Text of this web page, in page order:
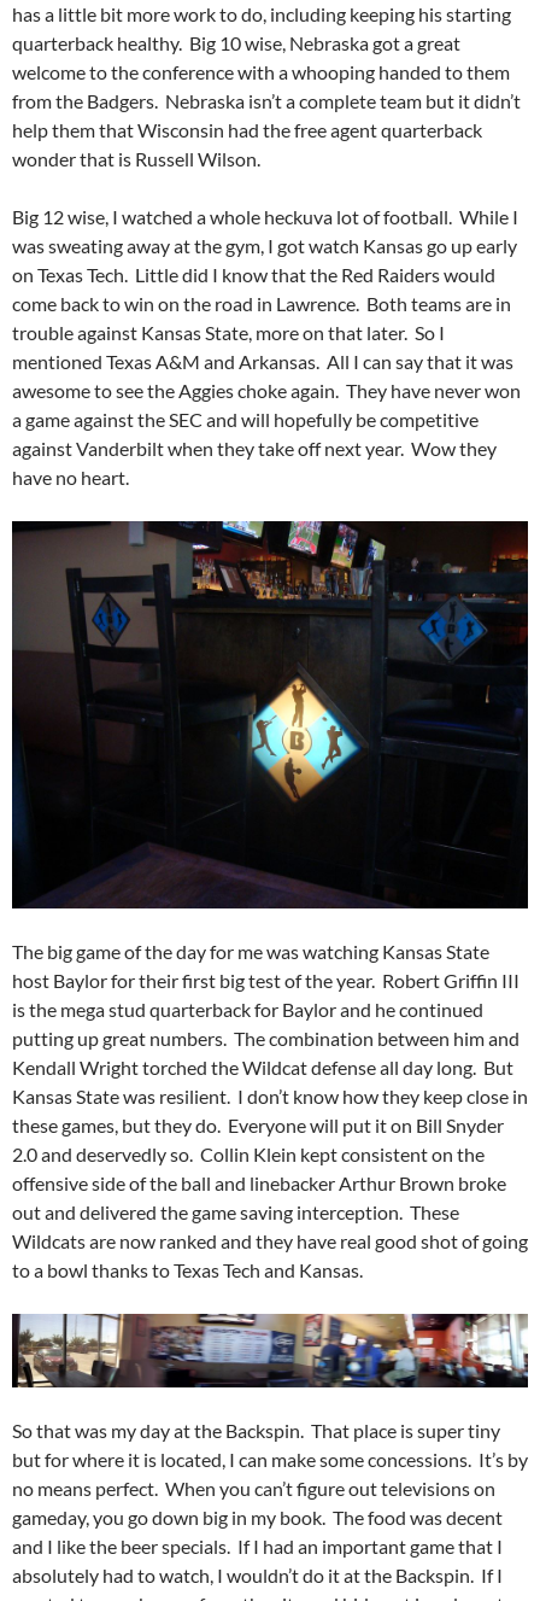
has a little bit more work to do, including keeping his starting
quarterback healthy. Big 10 wise, Nebraska got a great
welcome to the conference with a whooping handed to them
from the Badgers. Nebraska isn’t a complete team but it didn’t
help them that Wisconsin had the free agent quarterback
wonder that is Russell Wilson.
Big 12 wise, I watched a whole heckuva lot of football. While I
was sweating away at the gym, I got watch Kansas go up early
on Texas Tech. Little did I know that the Red Raiders would
come back to win on the road in Lawrence. Both teams are in
trouble against Kansas State, more on that later. So I
mentioned Texas A&M and Arkansas. All I can say that it was
awesome to see the Aggies choke again. They have never won
a game against the SEC and will hopefully be competitive
against Vanderbilt when they take off next year. Wow they
have no heart.
The big game of the day for me was watching Kansas State
host Baylor for their first big test of the year. Robert Griffin III
is the mega stud quarterback for Baylor and he continued
putting up great numbers. The combination between him and
Kendall Wright torched the Wildcat defense all day long. But
Kansas State was resilient. I don’t know how they keep close in
these games, but they do. Everyone will put it on Bill Snyder
2.0 and deservedly so. Collin Klein kept consistent on the
offensive side of the ball and linebacker Arthur Brown broke
out and delivered the game saving interception. These
Wildcats are now ranked and they have real good shot of going
to a bowl thanks to Texas Tech and Kansas.
So that was my day at the Backspin. That place is super tiny
but for where it is located, I can make some concessions. It’s by
no means perfect. When you can’t figure out televisions on
gameday, you go down big in my book. The food was decent
and I like the beer specials. If I had an important game that I
absolutely had to watch, I wouldn’t do it at the Backspin. If I